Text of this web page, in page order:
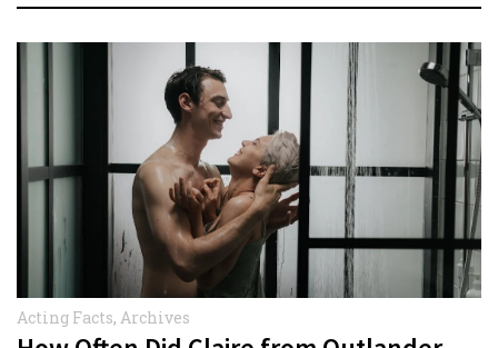
Acting Facts, Archives